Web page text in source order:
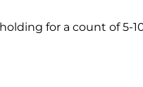
for a count of 5-